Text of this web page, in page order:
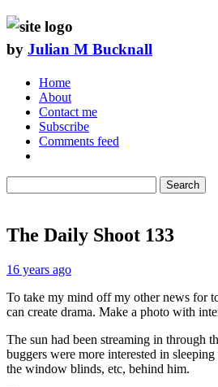
by Julian M Bucknall
Home
About
Contact me
Subscribe
Comments feed
Search
The Daily Shoot 133
16 years ago
To take my mind off my other news for
can create drama. Make a photo with
The sun had been streaming in through
buggers were more interested in
the window blinds, etc, behind him.